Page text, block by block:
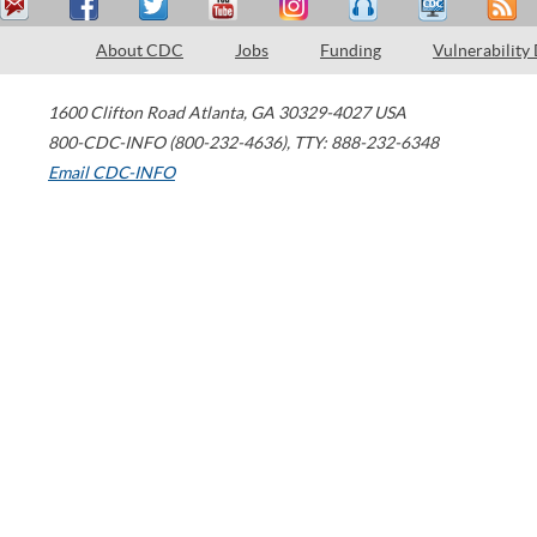
About CDC Jobs Funding Vulnerability
1600 Clifton Road Atlanta, GA 30329-4027 USA
800-CDC-INFO (800-232-4636), TTY: 888-232-6348
Email CDC-INFO